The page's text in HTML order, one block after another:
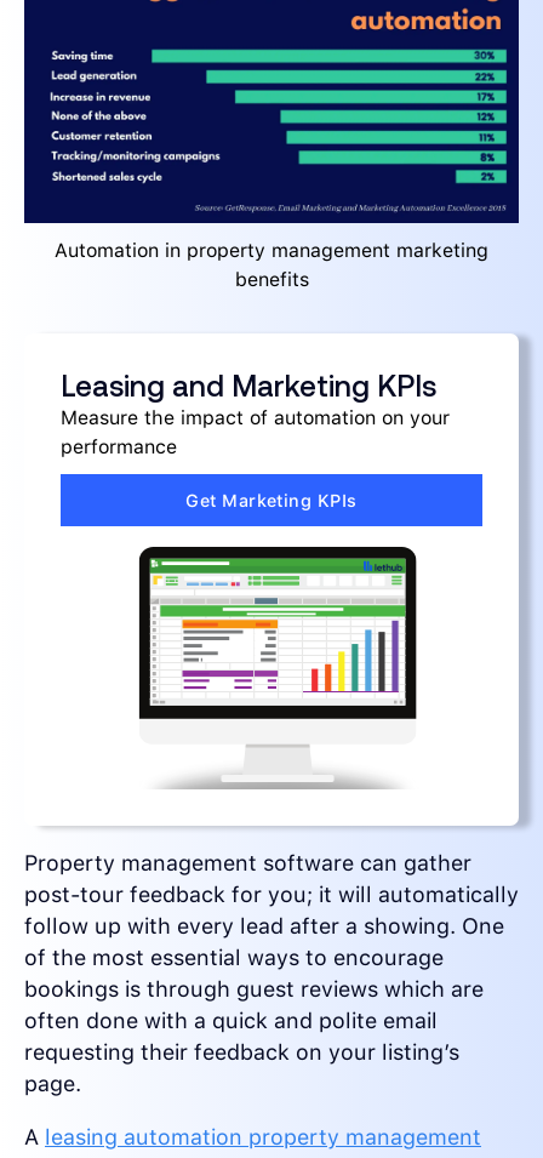
Automation in property management marketing
benefits
Leasing and Marketing KPIs
Measure the impact of automation on your
performance
Get Marketing KPIs
Property management software can gather
post-tour feedback for you; it will automatically
follow up with every lead after a showing. One
of the most essential ways to encourage
bookings is through guest reviews which are
often done with a quick and polite email
requesting their feedback on your listing’s
page.
A leasing automation property management